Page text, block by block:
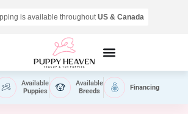
is available throughoutUS & Canada
Available
Puppies
Available
Breeds
Financing